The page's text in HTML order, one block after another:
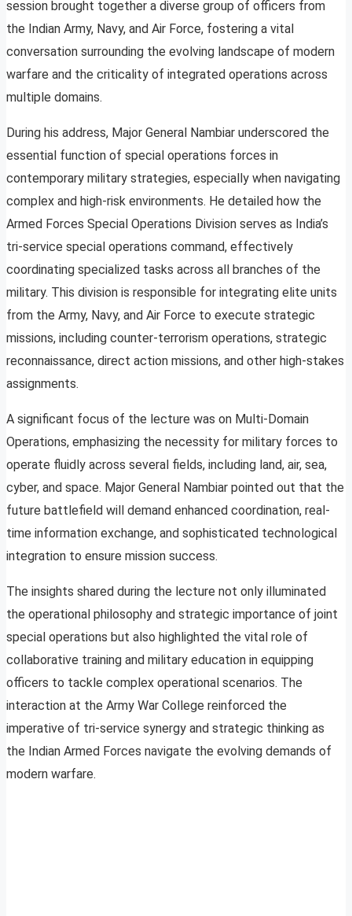
session brought together a diverse group of officers from
the Indian Army, Navy, and Air Force, fostering a vital
conversation surrounding the evolving landscape of modern
warfare and the criticality of integrated operations across
multiple domains.
During his address, Major General Nambiar underscored the
essential function of special operations forces in
contemporary military strategies, especially when navigating
complex and high-risk environments. He detailed how the
Armed Forces Special Operations Division serves as India’s
tri-service special operations command, effectively
coordinating specialized tasks across all branches of the
military. This division is responsible for integrating elite units
from the Army, Navy, and Air Force to execute strategic
missions, including counter-terrorism operations, strategic
reconnaissance, direct action missions, and other high-stakes
assignments.
A significant focus of the lecture was on Multi-Domain
Operations, emphasizing the necessity for military forces to
operate fluidly across several fields, including land, air, sea,
cyber, and space. Major General Nambiar pointed out that the
future battlefield will demand enhanced coordination, real-
time information exchange, and sophisticated technological
integration to ensure mission success.
The insights shared during the lecture not only illuminated
the operational philosophy and strategic importance of joint
special operations but also highlighted the vital role of
collaborative training and military education in equipping
officers to tackle complex operational scenarios. The
interaction at the Army War College reinforced the
imperative of tri-service synergy and strategic thinking as
the Indian Armed Forces navigate the evolving demands of
modern warfare.